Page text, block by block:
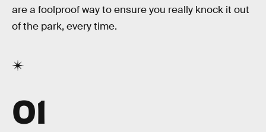
are a foolproof way to ensure you really knock it out
of the park, every time.
01